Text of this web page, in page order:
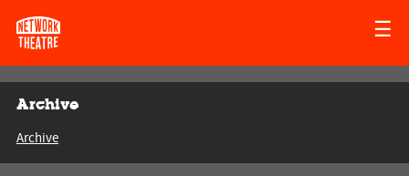
☰
Archive
Archive